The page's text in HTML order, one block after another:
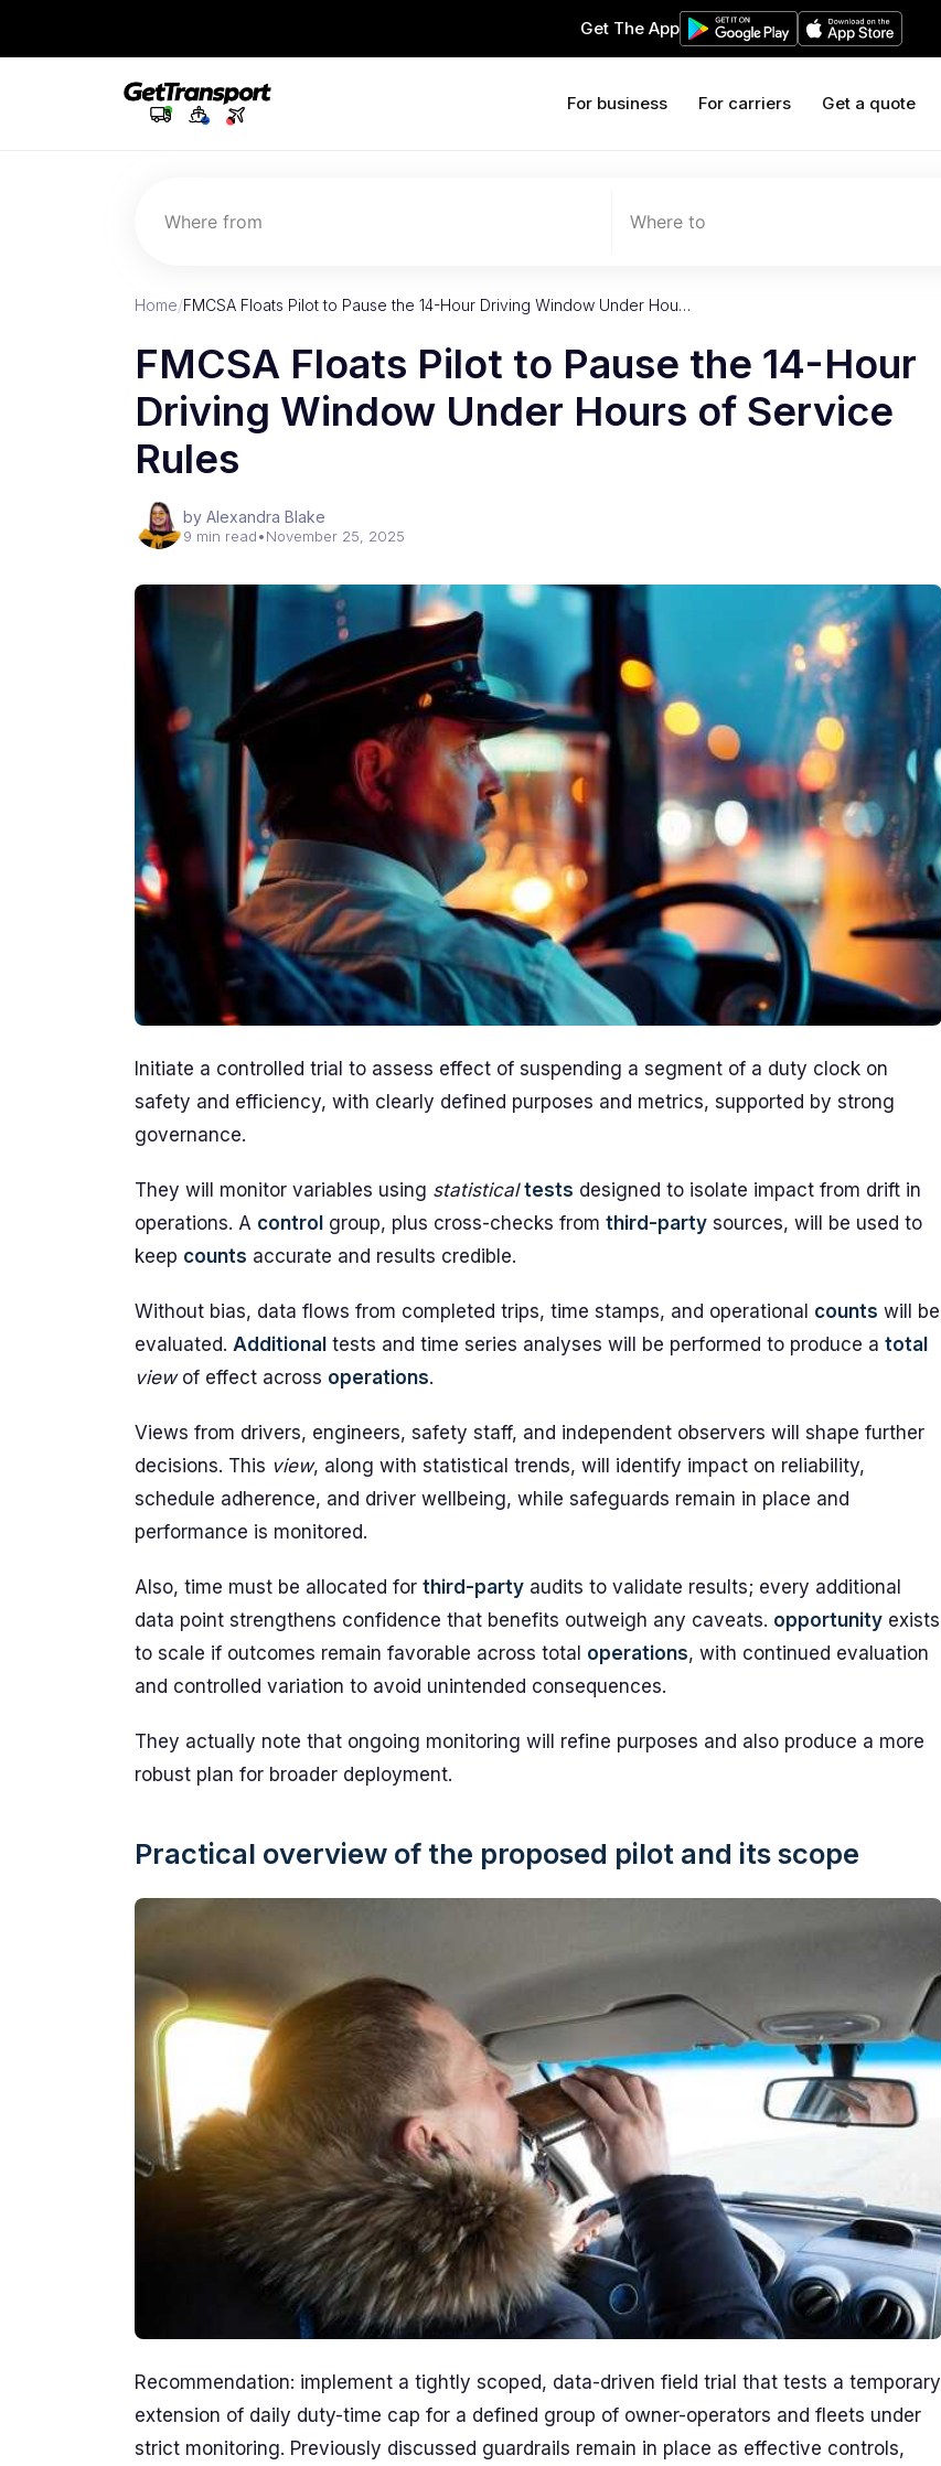
Get The App
For business For carriers Get a quote
Where from Where to
Home/FMCSA Floats Pilot to Pause the 14-Hour Driving Window Under Hou…
FMCSA Floats Pilot to Pause the 14-Hour
Driving Window Under Hours of Service
Rules
by Alexandra Blake
9 min read•November 25, 2025
Initiate a controlled trial to assess effect of suspending a segment of a duty clock on
safety and efficiency, with clearly defined purposes and metrics, supported by strong
governance.
They will monitor variables using statistical tests designed to isolate impact from drift in
operations. A control group, plus cross-checks from third-party sources, will be used to
keep counts accurate and results credible.
Without bias, data flows from completed trips, time stamps, and operational counts will be
evaluated. Additional tests and time series analyses will be performed to produce a total
viewof effect across operations.
Views from drivers, engineers, safety staff, and independent observers will shape further
decisions. This view, along with statistical trends, will identify impact on reliability,
schedule adherence, and driver wellbeing, while safeguards remain in place and
performance is monitored.
Also, time must be allocated for third-party audits to validate results; every additional
data point strengthens confidence that benefits outweigh any caveats. opportunity exists
to scale if outcomes remain favorable across total operations, with continued evaluation
and controlled variation to avoid unintended consequences.
They actually note that ongoing monitoring will refine purposes and also produce a more
robust plan for broader deployment.
Practical overview of the proposed pilot and its scope
Recommendation: implement a tightly scoped, data-driven field trial that tests a temporary
extension of daily duty-time cap for a defined group of owner-operators and fleets under
strict monitoring. Previously discussed guardrails remain in place as effective controls,